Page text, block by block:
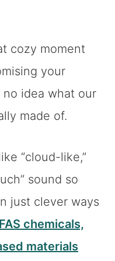
cozy moment
your
idea what our
made of.
“cloud-like,”
sound so
just clever ways
chemicals,
materials